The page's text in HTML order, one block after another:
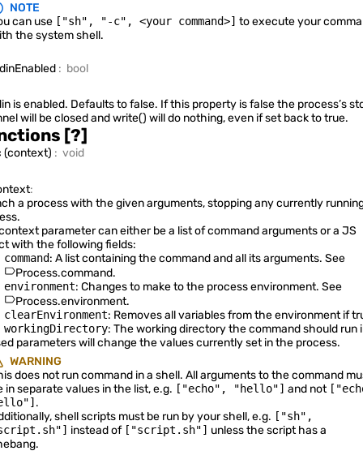
Quickshell.Services.UPower
Quickshell.Wayland
QtQuick Types
Quickshell Examples
NOTE
can use ["sh", "-c", <your command>] to execute your
the system shell.
: bool
is enabled. Defaults to false. If this property is false the process’s
will be closed andwrite() will do nothing, even if set back to true.
[?]
(context) : void
:
a process with the given arguments, stopping any currently
parameter can either be a list of command arguments or a JS
with the following fields:
command: A list containing the command and all its arguments. See
Process.command.
environment: Changes to make to the process environment. See
Process.environment.
clearEnvironment: Removes all variables from the environment if
workingDirectory: The working directory the command should run
parameters will change the values currently set in the process.
WARNING
does not run command in a shell. All arguments to the command
in separate values in the list, e.g. ["echo", "hello"] and not
.
shell scripts must be run by your shell, e.g. ["sh",
instead of ["script.sh"] unless the script has a